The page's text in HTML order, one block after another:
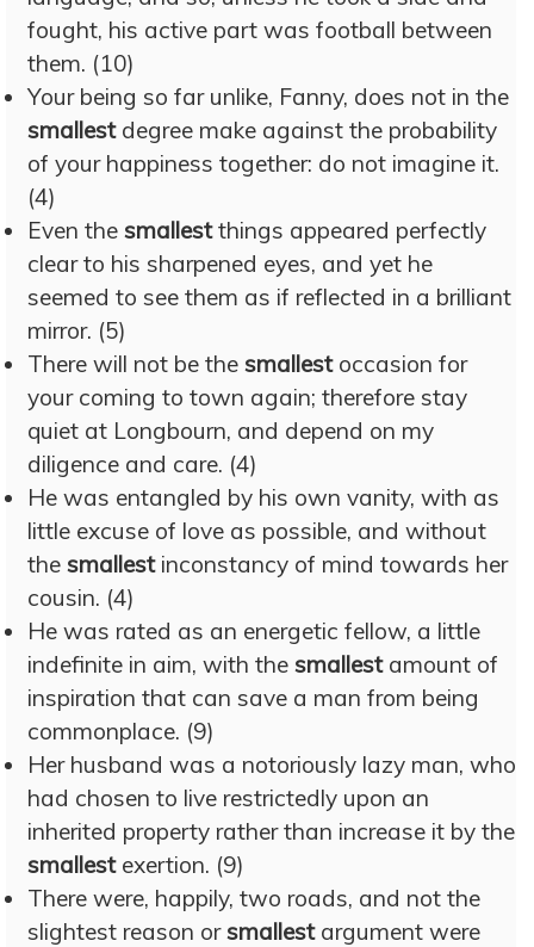
fought, his active part was football between
them. (10)
Your being so far unlike, Fanny, does not in the
smallestdegree make against the probability
of your happiness together: do not imagine it.
(4)
Even the smallestthings appeared perfectly
clear to his sharpened eyes, and yet he
seemed to see them as if reflected in a brilliant
mirror. (5)
There will not be the smallestoccasion for
your coming to town again; therefore stay
quiet at Longbourn, and depend on my
diligence and care. (4)
He was entangled by his own vanity, with as
little excuse of love as possible, and without
the smallestinconstancy of mind towards her
cousin. (4)
He was rated as an energetic fellow, a little
indefinite in aim, with the smallestamount of
inspiration that can save a man from being
commonplace. (9)
Her husband was a notoriously lazy man, who
had chosen to live restrictedly upon an
inherited property rather than increase it by the
smallestexertion. (9)
There were, happily, two roads, and not the
slightest reason orsmallestargument were